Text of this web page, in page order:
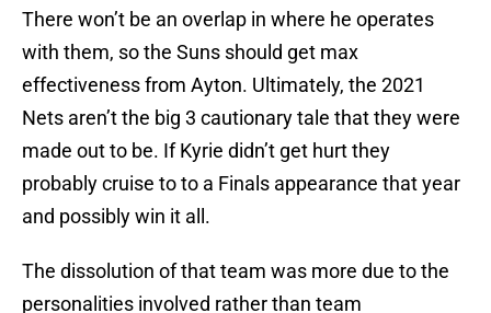
There won’t be an overlap in where he operates
with them, so the Suns should get max
effectiveness from Ayton. Ultimately, the 2021
Nets aren’t the big 3 cautionary tale that they were
made out to be. If Kyrie didn’t get hurt they
probably cruise to to a Finals appearance that year
and possibly win it all.
The dissolution of that team was more due to the
personalities involved rather than team